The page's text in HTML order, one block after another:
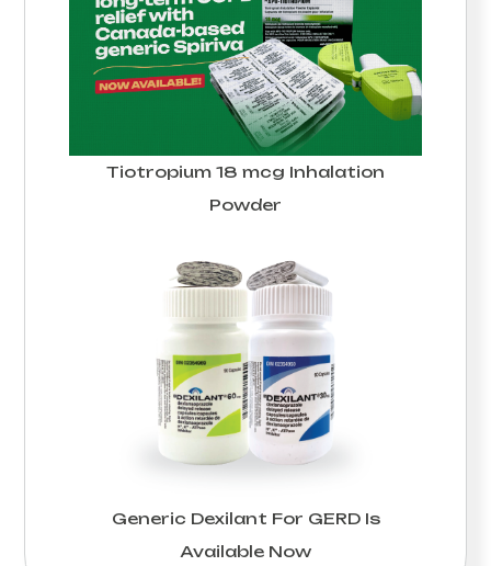
Tiotropium 18 mcg Inhalation
Powder
Generic Dexilant For GERD Is
Available Now